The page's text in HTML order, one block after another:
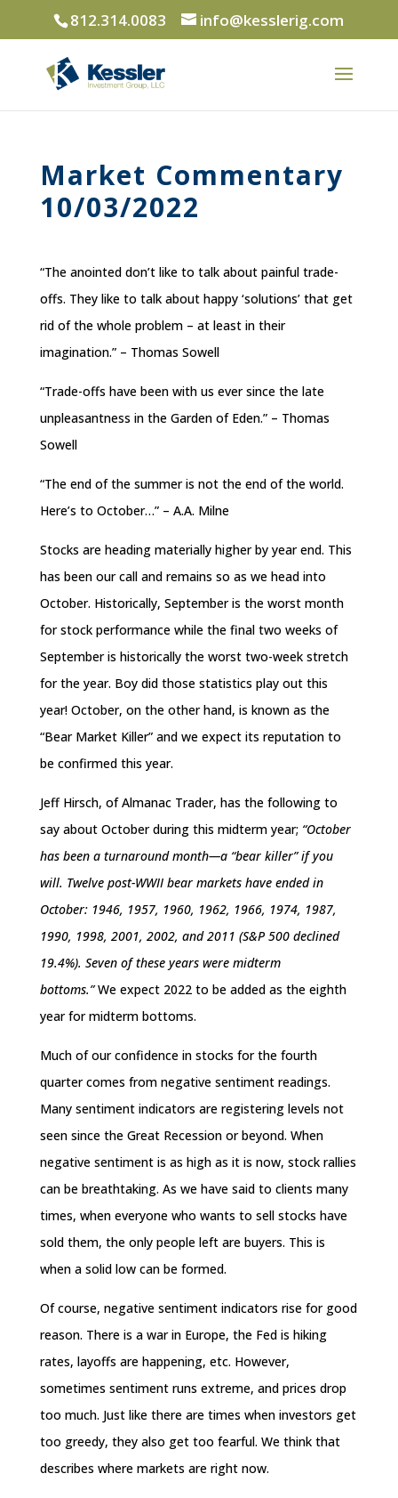
812.314.0083 info@kesslerig.com
Market Commentary
10/03/2022
“The anointed don’t like to talk about painful trade-
offs. They like to talk about happy ‘solutions’ that get
rid of the whole problem – at least in their
imagination.” – Thomas Sowell
“Trade-offs have been with us ever since the late
unpleasantness in the Garden of Eden.” – Thomas
Sowell
“The end of the summer is not the end of the world.
Here’s to October…” – A.A. Milne
Stocks are heading materially higher by year end. This
has been our call and remains so as we head into
October. Historically, September is the worst month
for stock performance while the final two weeks of
September is historically the worst two-week stretch
for the year. Boy did those statistics play out this
year! October, on the other hand, is known as the
“Bear Market Killer” and we expect its reputation to
be confirmed this year.
Jeff Hirsch, of Almanac Trader, has the following to
say about October during this midterm year; “October
has been a turnaround month—a “bear killer” if you
will. Twelve post-WWII bear markets have ended in
October: 1946, 1957, 1960, 1962, 1966, 1974, 1987,
1990, 1998, 2001, 2002, and 2011 (S&P 500 declined
19.4%). Seven of these years were midterm
bottoms.”We expect 2022 to be added as the eighth
year for midterm bottoms.
Much of our confidence in stocks for the fourth
quarter comes from negative sentiment readings.
Many sentiment indicators are registering levels not
seen since the Great Recession or beyond. When
negative sentiment is as high as it is now, stock rallies
can be breathtaking. As we have said to clients many
times, when everyone who wants to sell stocks have
sold them, the only people left are buyers. This is
when a solid low can be formed.
Of course, negative sentiment indicators rise for good
reason. There is a war in Europe, the Fed is hiking
rates, layoffs are happening, etc. However,
sometimes sentiment runs extreme, and prices drop
too much. Just like there are times when investors get
too greedy, they also get too fearful. We think that
describes where markets are right now.